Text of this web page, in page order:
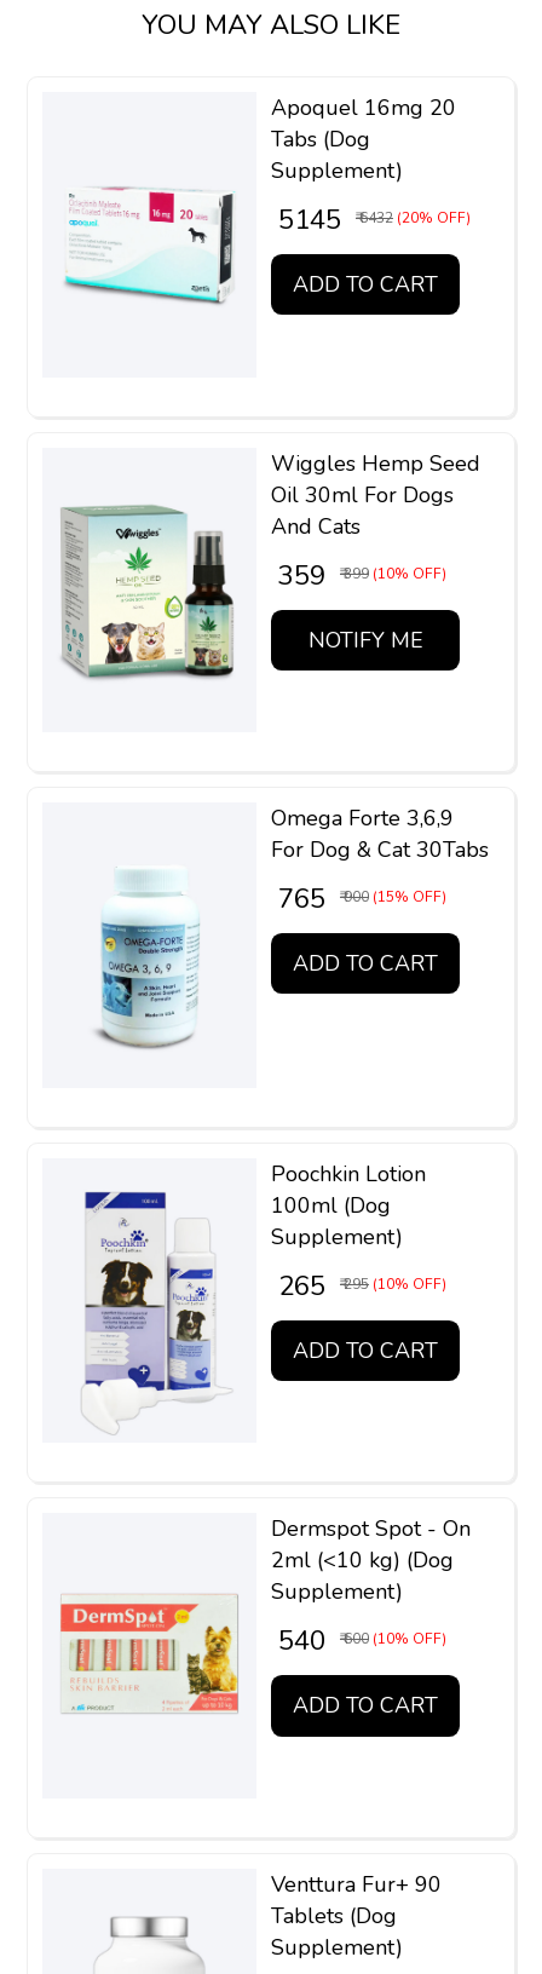
YOU MAY ALSO LIKE
Apoquel 16mg 20
Tabs (Dog
Supplement)
₹ 5145 ₹ 6432 (20% OFF)
ADD TO CART
Wiggles Hemp Seed
Oil 30ml For Dogs
And Cats
₹ 359 ₹ 399 (10% OFF)
NOTIFY ME
Omega Forte 3,6,9
For Dog & Cat 30Tabs
₹ 765 ₹ 900 (15% OFF)
ADD TO CART
Poochkin Lotion
100ml (Dog
Supplement)
₹ 265 ₹ 295 (10% OFF)
ADD TO CART
Dermspot Spot - On
2ml (<10 kg) (Dog
Supplement)
₹ 540 ₹ 600 (10% OFF)
ADD TO CART
Venttura Fur+ 90
Tablets (Dog
Supplement)